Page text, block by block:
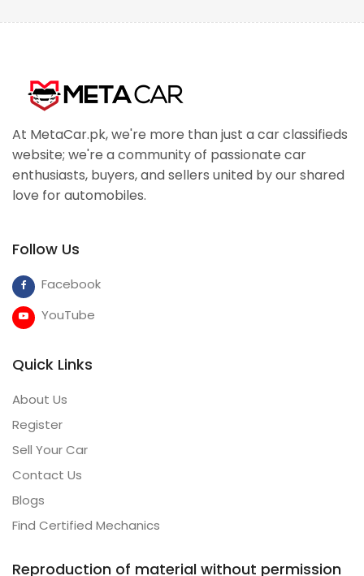
At MetaCar.pk, we're more than just a car classifieds
website; we're a community of passionate car
enthusiasts, buyers, and sellers united by our shared
love for automobiles.
Follow Us
Facebook
YouTube
Quick Links
About Us
Register
Sell Your Car
Contact Us
Blogs
Find Certified Mechanics
Reproduction of material without permission